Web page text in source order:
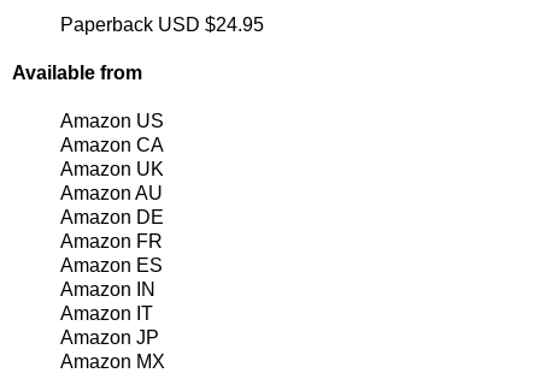
Paperback USD $24.95
Available from
Amazon US
Amazon CA
Amazon UK
Amazon AU
Amazon DE
Amazon FR
Amazon ES
Amazon IN
Amazon IT
Amazon JP
Amazon MX